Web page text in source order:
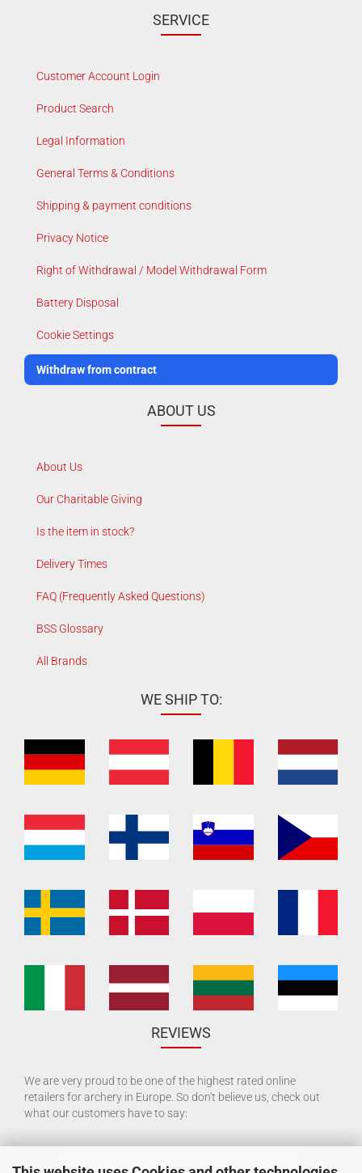
SERVICE
Customer Account Login
Product Search
Legal Information
General Terms & Conditions
Shipping & payment conditions
Privacy Notice
Right of Withdrawal / Model Withdrawal Form
Battery Disposal
Cookie Settings
Withdraw from contract
ABOUT US
About Us
Our Charitable Giving
Is the item in stock?
Delivery Times
FAQ (Frequently Asked Questions)
BSS Glossary
All Brands
WE SHIP TO:
REVIEWS
We are very proud to be one of the highest rated online
retailers for archery in Europe. So don't believe us, check out
what our customers have to say: